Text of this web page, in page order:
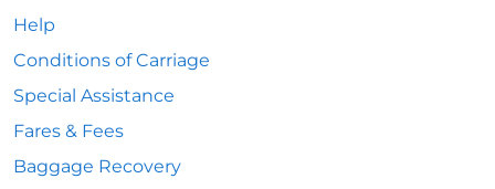
Help
Conditions of Carriage
Special Assistance
Fares & Fees
Baggage Recovery